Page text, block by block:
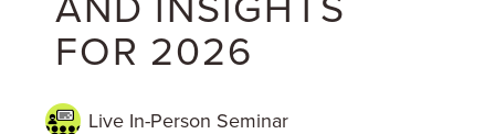
FOR 2026
Live In-Person Seminar